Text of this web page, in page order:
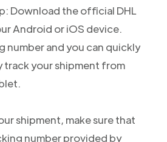
Download the official DHL
Android or iOS device.
number and you can quickly
track your shipment from
shipment, make sure that
number provided by